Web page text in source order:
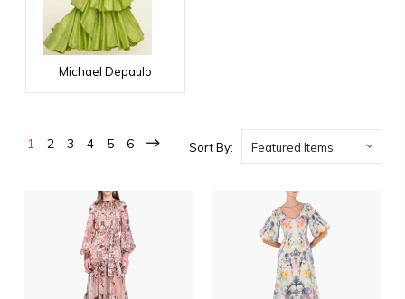
Michael Depaulo
1 2 3 4 5 6 Sort By: